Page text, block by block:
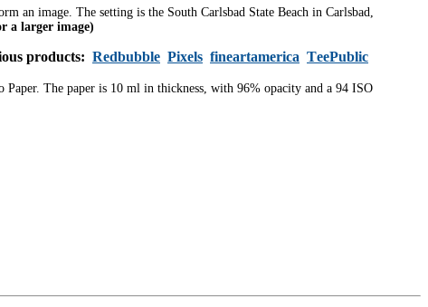
an image. The setting is the South Carlsbad State Beach in Carlsbad,
a larger image)
products: Redbubble Pixels fineartamerica TeePublic
The paper is 10 ml in thickness, with 96% opacity and a 94 ISO